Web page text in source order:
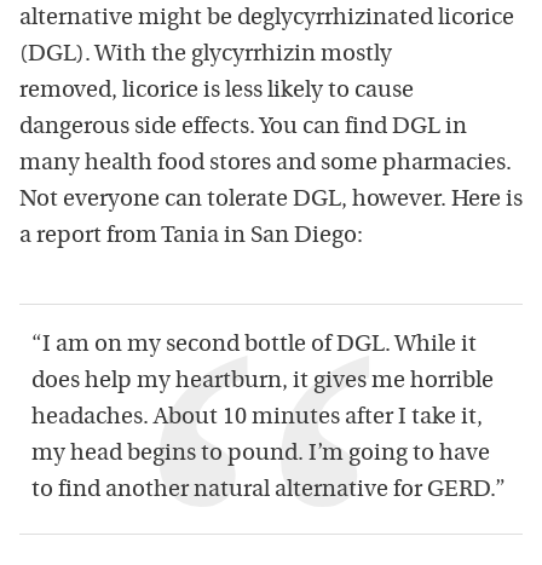
alternative might be deglycyrrhizinated licorice
(DGL). With the glycyrrhizin mostly
removed, licorice is less likely to cause
dangerous side effects. You can find DGL in
many health food stores and some pharmacies.
Not everyone can tolerate DGL, however. Here is
a report from Tania in San Diego:
“I am on my second bottle of DGL. While it
does help my heartburn, it gives me horrible
headaches. About 10 minutes after I take it,
my head begins to pound. I’m going to have
to find another natural alternative for GERD.”